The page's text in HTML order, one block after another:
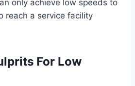
only achieve low speeds to
reach a service facility
For Low